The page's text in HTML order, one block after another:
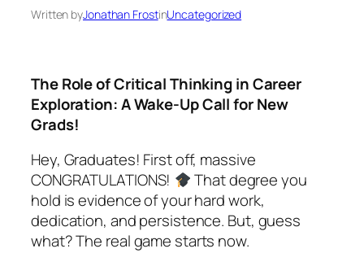
Written byJonathan FrostinUncategorized
The Role of Critical Thinking in Career
Exploration: A Wake-Up Call for New
Grads!
Hey, Graduates! First off, massive
CONGRATULATIONS!
That degree you
hold is evidence of your hard work,
dedication, and persistence. But, guess
what? The real game starts now.